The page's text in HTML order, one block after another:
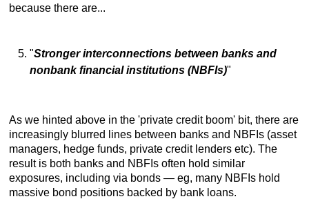
because there are...
"Stronger interconnections between banks and
nonbank financial institutions (NBFIs)"
As we hinted above in the 'private credit boom' bit, there are
increasingly blurred lines between banks and NBFIs (asset
managers, hedge funds, private credit lenders etc). The
result is both banks and NBFIs often hold similar
exposures, including via bonds — eg, many NBFIs hold
massive bond positions backed by bank loans.